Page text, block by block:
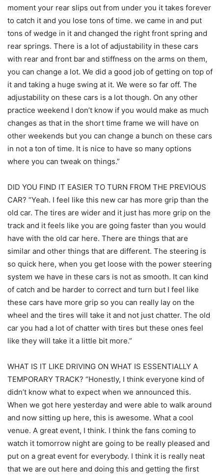
moment your rear slips out from under you it takes forever
to catch it and you lose tons of time. we came in and put
tons of wedge in it and changed the right front spring and
rear springs. There is a lot of adjustability in these cars
with rear and front bar and stiffness on the arms on them,
you can change a lot. We did a good job of getting on top of
it and taking a huge swing at it. We were so far off. The
adjustability on these cars is a lot though. On any other
practice weekend I don’t know if you would make as much
changes as that in the short time frame we will have on
other weekends but you can change a bunch on these cars
in not a ton of time. It is nice to have so many options
where you can tweak on things.”
DID YOU FIND IT EASIER TO TURN FROM THE PREVIOUS
CAR? “Yeah. I feel like this new car has more grip than the
old car. The tires are wider and it just has more grip on the
track and it feels like you are going faster than you would
have with the old car here. There are things that are
similar and other things that are different. The steering is
so quick here, when you get loose with the power steering
system we have in these cars is not as smooth. It can kind
of catch and be harder to correct and turn but I feel like
these cars have more grip so you can really lay on the
wheel and the tires will take it and not just chatter. The old
car you had a lot of chatter with tires but these ones feel
like they will take it a little bit more.”
WHAT IS IT LIKE DRIVING ON WHAT IS ESSENTIALLY A
TEMPORARY TRACK? “Honestly, I think everyone kind of
didn’t know what to expect when we announced this.
When we got here yesterday and were able to walk around
and now sitting up here, this is awesome. What a cool
venue. A great event, I think. I think the fans coming to
watch it tomorrow night are going to be really pleased and
put on a great event for everybody. I think it is really neat
that we are out here and doing this and getting the first